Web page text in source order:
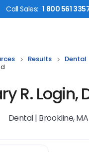
CallSales: 1 800 561
Results
Dental
R. Login,
Dental | Brookline, MA